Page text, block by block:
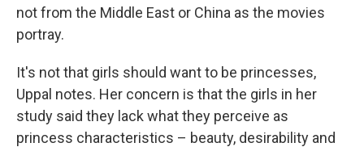
not from the Middle East or China as the movies
portray.
It's not that girls should want to be princesses,
Uppal notes. Her concern is that the girls in her
study said they lack what they perceive as
princess characteristics – beauty, desirability and